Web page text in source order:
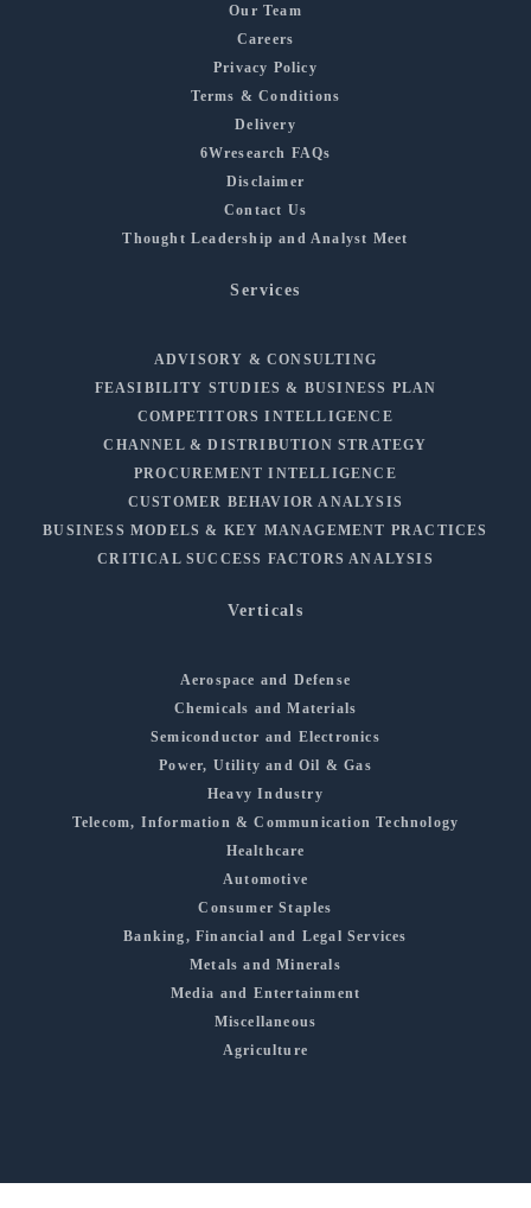
Our Team
Careers
Privacy Policy
Terms & Conditions
Delivery
6Wresearch FAQs
Disclaimer
Contact Us
Thought Leadership and Analyst Meet
Services
ADVISORY & CONSULTING
FEASIBILITY STUDIES & BUSINESS PLAN
COMPETITORS INTELLIGENCE
CHANNEL & DISTRIBUTION STRATEGY
PROCUREMENT INTELLIGENCE
CUSTOMER BEHAVIOR ANALYSIS
BUSINESS MODELS & KEY MANAGEMENT PRACTICES
CRITICAL SUCCESS FACTORS ANALYSIS
Verticals
Aerospace and Defense
Chemicals and Materials
Semiconductor and Electronics
Power, Utility and Oil & Gas
Heavy Industry
Telecom, Information & Communication Technology
Healthcare
Automotive
Consumer Staples
Banking, Financial and Legal Services
Metals and Minerals
Media and Entertainment
Miscellaneous
Agriculture